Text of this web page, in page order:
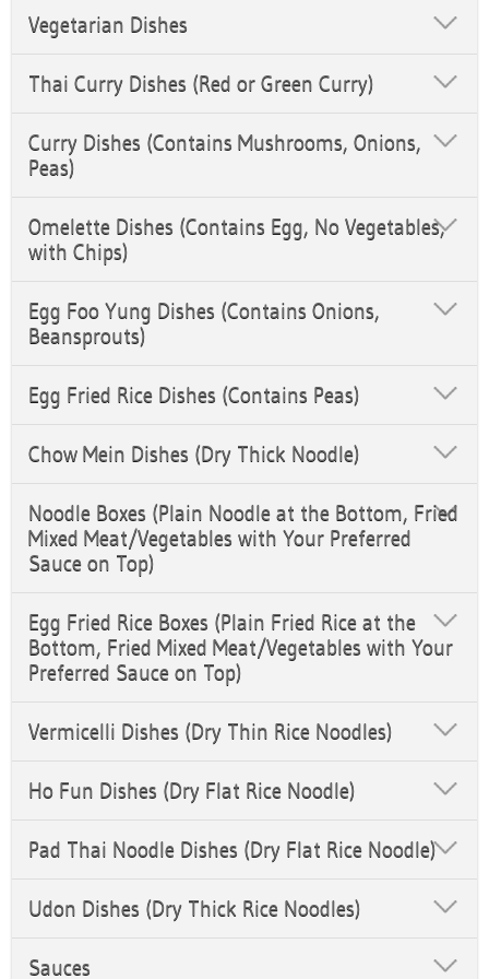
Vegetarian Dishes
Thai Curry Dishes (Red or Green Curry)
Curry Dishes (Contains Mushrooms, Onions,
Peas)
Omelette Dishes (Contains Egg, No Vegetables,
with Chips)
Egg Foo Yung Dishes (Contains Onions,
Beansprouts)
Egg Fried Rice Dishes (Contains Peas)
Chow Mein Dishes (Dry Thick Noodle)
Noodle Boxes (Plain Noodle at the Bottom, Fried
Mixed Meat/Vegetables with Your Preferred
Sauce on Top)
Egg Fried Rice Boxes (Plain Fried Rice at the
Bottom, Fried Mixed Meat/Vegetables with Your
Preferred Sauce on Top)
Vermicelli Dishes (Dry Thin Rice Noodles)
Ho Fun Dishes (Dry Flat Rice Noodle)
Pad Thai Noodle Dishes (Dry Flat Rice Noodle)
Udon Dishes (Dry Thick Rice Noodles)
Sauces